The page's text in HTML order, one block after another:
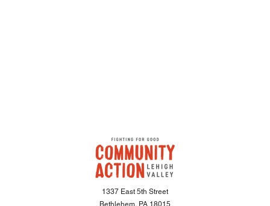
1337 East 5th Street
Bethlehem, PA 18015